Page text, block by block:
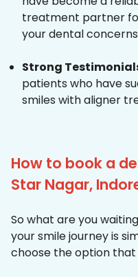
treatment partner
your dental
Strong
patients who have
smiles with aligner
How to book a
Star Nagar,
So what are you
your smile journey is
choose the option